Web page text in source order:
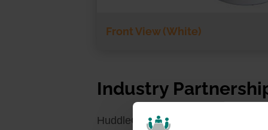
Front View (White)
Industry
HuddleCamHD is currently